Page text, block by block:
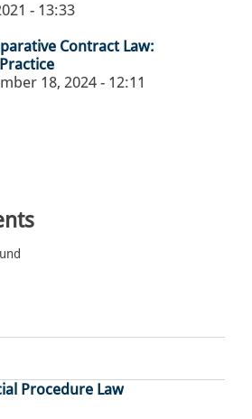
- 13:33
Contract Law:
18, 2024 - 12:11
Procedure Law